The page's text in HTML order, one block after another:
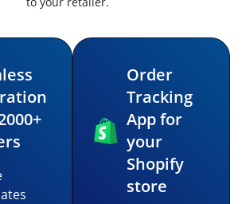
Order
Tracking
App for
your
Shopify
store